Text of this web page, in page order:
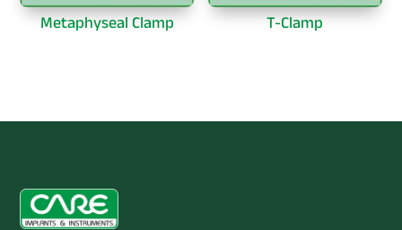
Metaphyseal Clamp T-Clamp